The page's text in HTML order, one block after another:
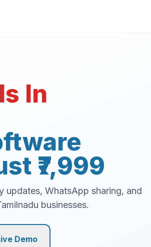
In
₹7,999
updates, WhatsApp sharing, and
businesses.
Demo